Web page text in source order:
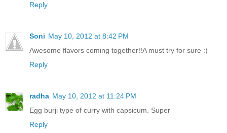
Reply
Soni May 10, 2012 at 8:42 PM
Awesome flavors coming together!!A must try for sure :)
Reply
radha May 10, 2012 at 11:24 PM
Egg burji type of curry with capsicum. Super
Reply